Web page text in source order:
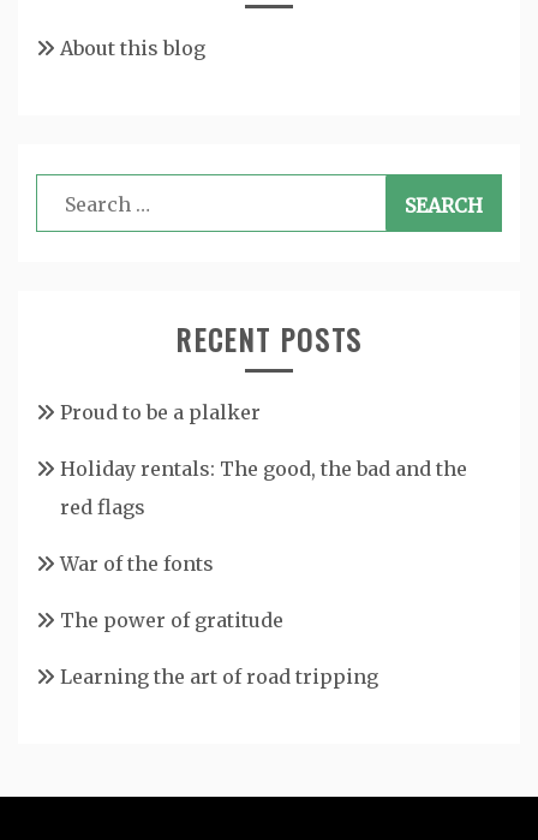
About this blog
Search
for:
RECENT POSTS
Proud to be a plalker
Holiday rentals: The good, the bad and the
red flags
War of the fonts
The power of gratitude
Learning the art of road tripping